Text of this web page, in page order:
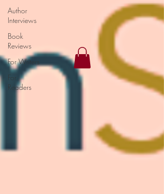
Author
Interviews
Book
Reviews
For Writers
For
Readers